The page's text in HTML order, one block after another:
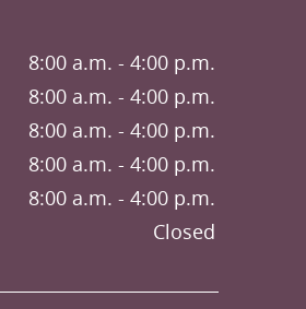
8:00 a.m. - 4:00 p.m.
8:00 a.m. - 4:00 p.m.
8:00 a.m. - 4:00 p.m.
8:00 a.m. - 4:00 p.m.
8:00 a.m. - 4:00 p.m.
Closed